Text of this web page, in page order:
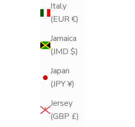
Italy
(EUR €)
Jamaica
(JMD $)
Japan
(JPY ¥)
Jersey
(GBP £)